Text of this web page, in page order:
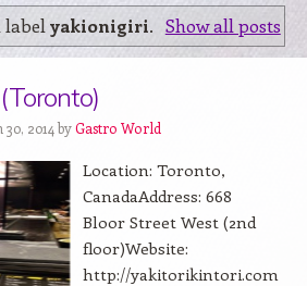
labelyakionigiri. Show all posts
2014 byGastro World
Location: Toronto,
CanadaAddress: 668
Bloor Street West (2nd
floor)Website:
http://yakitorikintori.com